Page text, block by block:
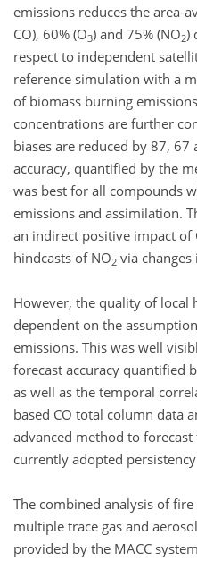
emissions reduces the area-
CO), 60% (O3) and 75% (NO2)
respect to independent
reference simulation with a
of biomass burning
concentrations are further
biases are reduced by 87, 67
accuracy, quantified by the
was best for all compounds
emissions and assimilation.
an indirect positive impact of
hindcasts of NO2 via
However, the quality of local
dependent on the
emissions. This was well
forecast accuracy quantified
as well as the temporal
based CO total column data
advanced method to
currently adopted
The combined analysis of
multiple trace gas and
provided by the MACC